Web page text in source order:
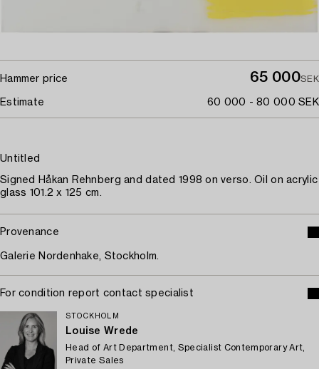
Hammer price 65 000SEK
Estimate 60 000 - 80 000 SEK
Untitled
Signed Håkan Rehnberg and dated 1998 on verso. Oil on acrylic
glass 101.2 x 125 cm.
Provenance
Galerie Nordenhake, Stockholm.
For condition report contact specialist
STOCKHOLM
Louise Wrede
Head of Art Department, Specialist Contemporary Art,
Private Sales